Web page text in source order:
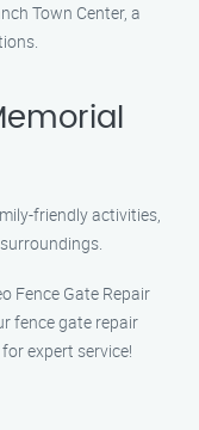
Town Center, a
friendly activities,
Fence Gate Repair
fence gate repair
expert service!